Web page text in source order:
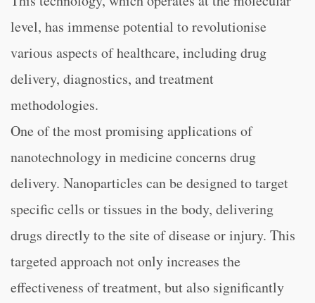
level, has immense potential to revolutionise
various aspects of healthcare, including drug
delivery, diagnostics, and treatment
methodologies.
One of the most promising applications of
nanotechnology in medicine concerns drug
delivery. Nanoparticles can be designed to target
specific cells or tissues in the body, delivering
drugs directly to the site of disease or injury. This
targeted approach not only increases the
effectiveness of treatment, but also significantly